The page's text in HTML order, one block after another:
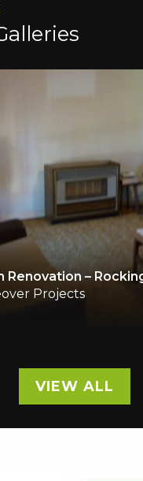
– Rockingham
VIEW ALL